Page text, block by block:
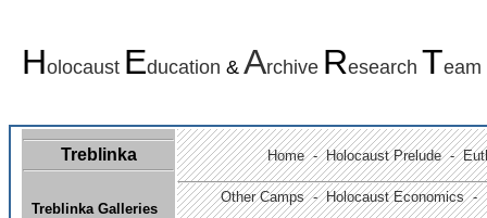
Holocaust Education & Archive Research Team
Treblinka
Treblinka Galleries
Home- Holocaust Prelude-
Other Camps - Holocaust Economics -